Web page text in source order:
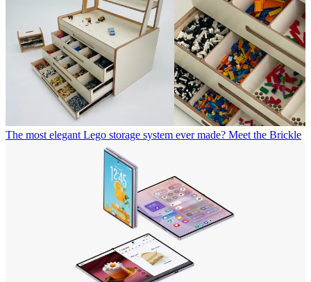
The most elegant Lego storage system ever made? Meet the Brickle